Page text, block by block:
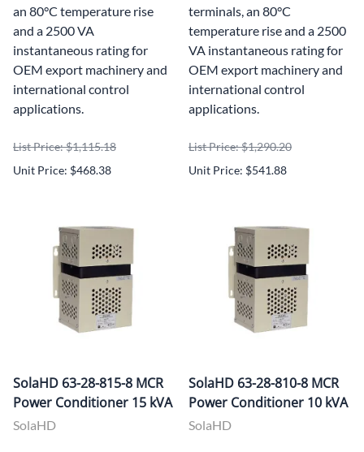
an 80°C temperature rise
and a 2500 VA
instantaneous rating for
OEM export machinery and
international control
applications.
List Price: $1,115.18
Unit Price: $468.38
terminals, an 80°C
temperature rise and a 2500
VA instantaneous rating for
OEM export machinery and
international control
applications.
List Price: $1,290.20
Unit Price: $541.88
SolaHD 63-28-815-8 MCR
Power Conditioner 15 kVA
SolaHD
SolaHD 63-28-810-8 MCR
Power Conditioner 10 kVA
SolaHD